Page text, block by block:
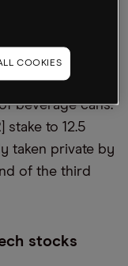
holding –
giant Nvidia by
bought into
beverage cans.
stake to 12.5
taken private by
of the third
stocks
COOKIES